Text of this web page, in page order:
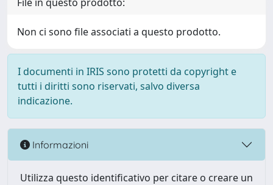
Non ci sono file associati a questo prodotto.
I documenti in IRIS sono protetti da copyright e
tutti i diritti sono riservati, salvo diversa
indicazione.
Informazioni
Utilizza questo identificativo per citare o creare un